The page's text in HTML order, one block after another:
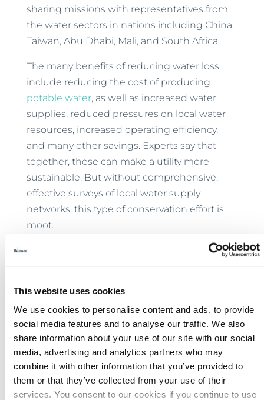
This website uses cookies
We use cookies to personalise content and ads, to provide
social media features and to analyse our traffic. We also
share information about your use of our site with our social
media, advertising and analytics partners who may
combine it with other information that you’ve provided to
them or that they’ve collected from your use of their
services. You consent to our cookies if you continue to use
sharing missions with representatives from
the water sectors in nations including China,
Taiwan, Abu Dhabi, Mali, and South Africa.
The many benefits of reducing water loss
include reducing the cost of producing
potable water, as well as increased water
supplies, reduced pressures on local water
resources, increased operating efficiency,
and many other savings. Experts say that
together, these can make a utility more
sustainable. But without comprehensive,
effective surveys of local water supply
networks, this type of conservation effort is
moot.
Ress and Roberson concluded:
Water system managers need to take a
holistic risk management approach
when planning for future supplies to
meet future demands, and
understanding and minimizing water
loss should be part of that approach.